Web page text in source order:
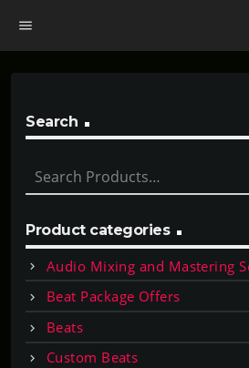
menu
Search
e
r
c
h
o
r
:
Product categories
Audio Mixing and Mastering
Beat Package Offers
Beats
Custom Beats